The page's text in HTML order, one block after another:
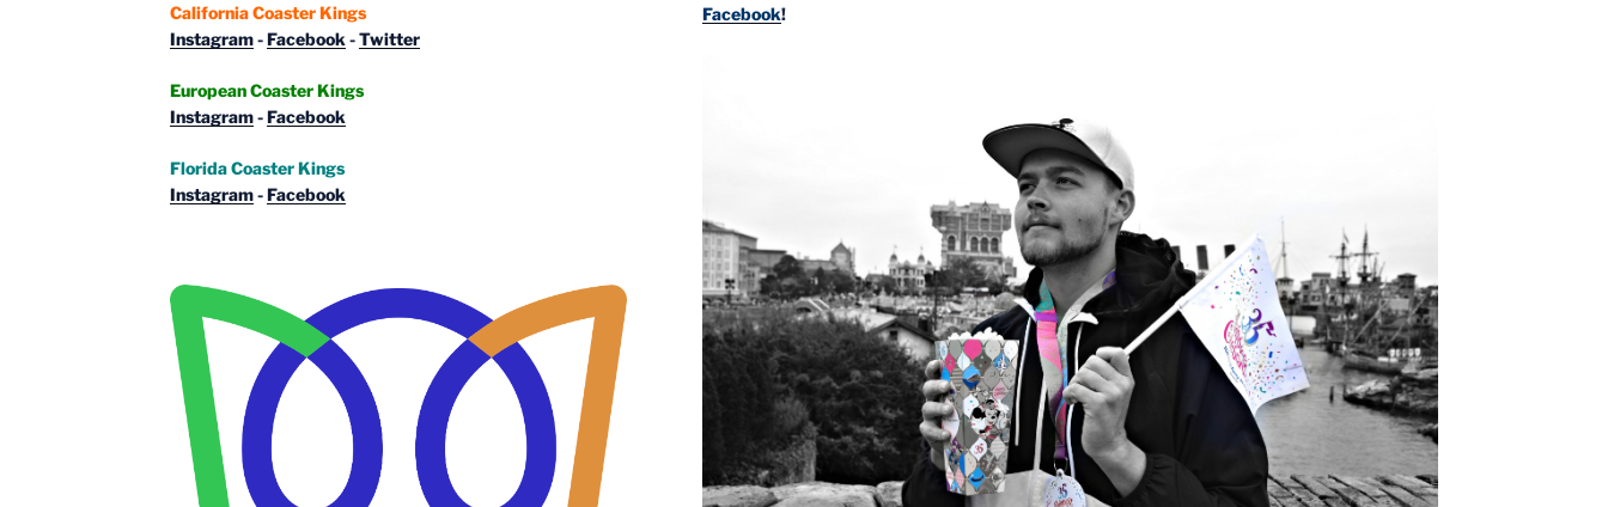
California Coaster Kings
Instagram-Facebook -Twitter
European Coaster Kings
Instagram-Facebook
Florida Coaster Kings
Instagram-Facebook
Facebook!